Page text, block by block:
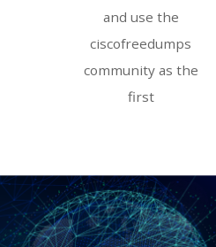
and use the
ciscofreedumps
community as the
first